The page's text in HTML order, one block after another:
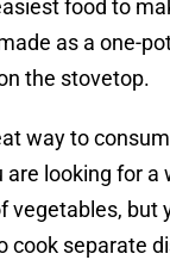
food to
as a one-
the stovetop.
way to
are looking for a
vegetables, but
cook separate